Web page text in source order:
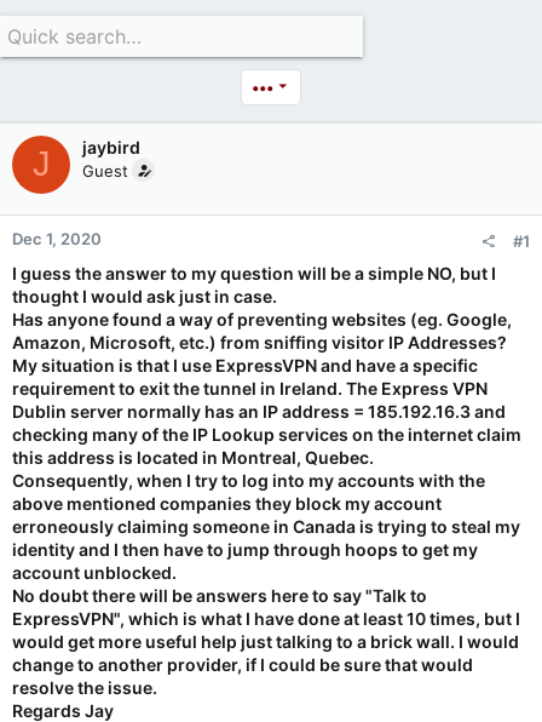
•••
J jaybird
Guest
Dec 1, 2020 #1
I guess the answer to my question will be a simple NO, but I
thought I would ask just in case.
Has anyone found a way of preventing websites (eg. Google,
Amazon, Microsoft, etc.) from sniffing visitor IP Addresses?
My situation is that I use ExpressVPN and have a specific
requirement to exit the tunnel in Ireland. The Express VPN
Dublin server normally has an IP address = 185.192.16.3 and
checking many of the IP Lookup services on the internet claim
this address is located in Montreal, Quebec.
Consequently, when I try to log into my accounts with the
above mentioned companies they block my account
erroneously claiming someone in Canada is trying to steal my
identity and I then have to jump through hoops to get my
account unblocked.
No doubt there will be answers here to say "Talk to
ExpressVPN", which is what I have done at least 10 times, but I
would get more useful help just talking to a brick wall. I would
change to another provider, if I could be sure that would
resolve the issue.
Regards Jay